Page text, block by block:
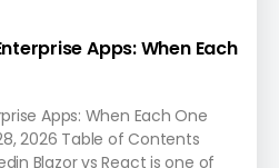
Apps: When Each
Apps: When Each One
2026 Table of Contents
Blazor vs React is one of